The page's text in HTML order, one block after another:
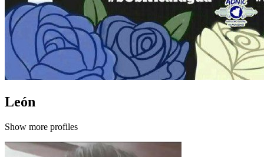
León
Show more profiles